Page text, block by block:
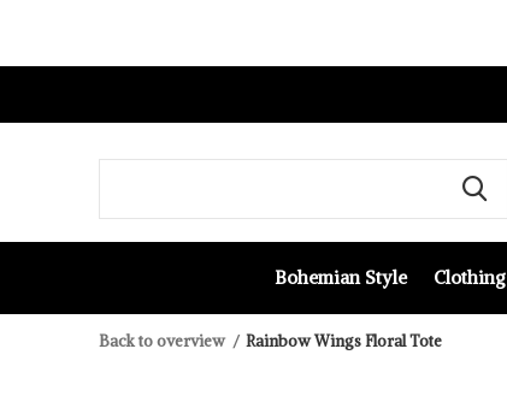
Bohemian Style Clothing
Back to overview Rainbow Wings Floral Tote